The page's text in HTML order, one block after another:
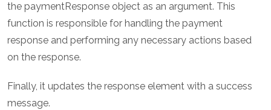
the paymentResponse object as an argument. This
function is responsible for handling the payment
response and performing any necessary actions based
on the response.
Finally, it updates the response element with a success
message.